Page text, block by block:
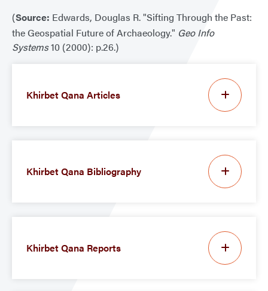
(Source: Edwards, Douglas R. "Sifting Through the Past:
the Geospatial Future of Archaeology." Geo Info
Systems10 (2000): p.26.)
Khirbet Qana Articles
Khirbet Qana Bibliography
Khirbet Qana Reports